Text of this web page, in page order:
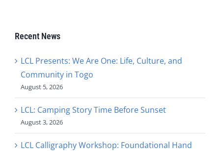
Recent News
LCL Presents: We Are One: Life, Culture, and
Community in Togo
August 5, 2026
LCL: Camping Story Time Before Sunset
August 3, 2026
LCL Calligraphy Workshop: Foundational Hand